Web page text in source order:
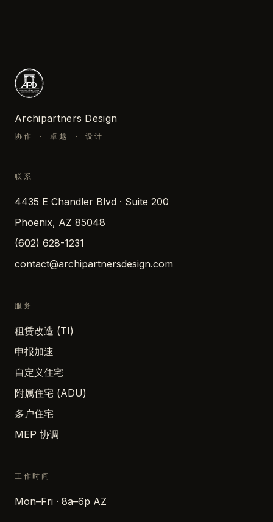
Archipartners Design
协作 · 卓越 · 设计
联系
4435 E Chandler Blvd · Suite 200
Phoenix, AZ 85048
(602) 628-1231
contact@archipartnersdesign.com
服务
租赁改造 (TI)
申报加速
自定义住宅
附属住宅 (ADU)
多户住宅
MEP 协调
工作时间
Mon–Fri · 8a–6p AZ